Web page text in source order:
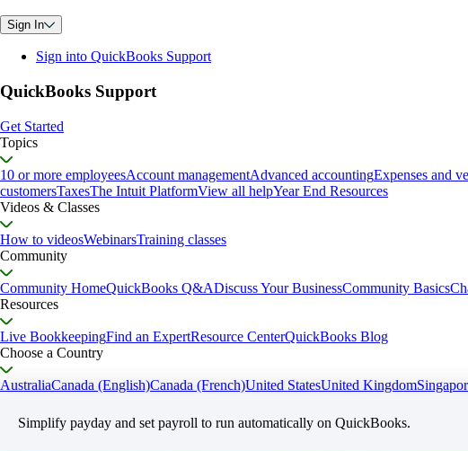
Sign In
Sign into QuickBooks Support
QuickBooks Support
Get Started
Topics
10 or more employeesAccount managementAdvanced accountingExpenses and
customersTaxesThe Intuit PlatformView all helpYear End Resources
Videos & Classes
How to videosWebinarsTraining classes
Community
Community HomeQuickBooks Q&ADiscuss Your BusinessCommunity Basics
Resources
Live BookkeepingFind an ExpertResource CenterQuickBooks Blog
Choose a Country
AustraliaCanada (English)Canada (French)United StatesUnited Kingdom
Simplify payday and set payroll to run automatically on QuickBooks.